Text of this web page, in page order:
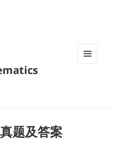
题及答案